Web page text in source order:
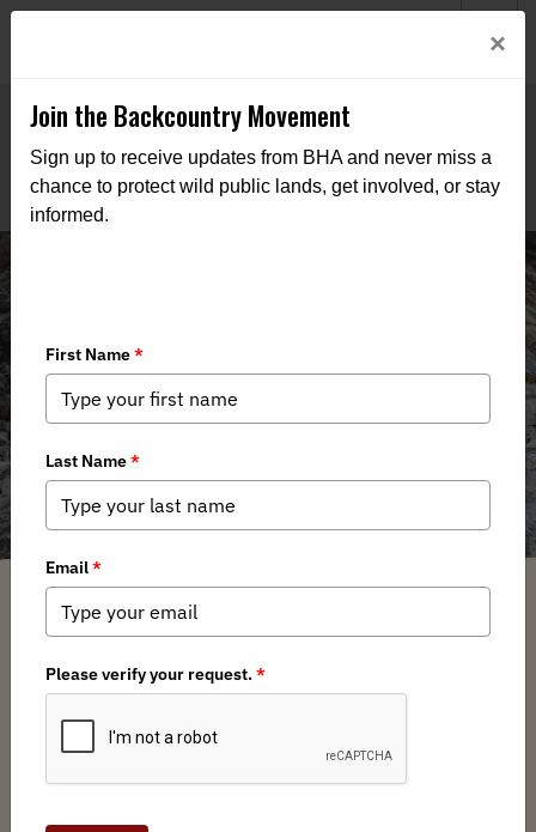
News
Filter
×
Join the Backcountry Movement
Sign up to receive updates from BHA and never miss a
chance to protect wild public lands, get involved, or stay
informed.